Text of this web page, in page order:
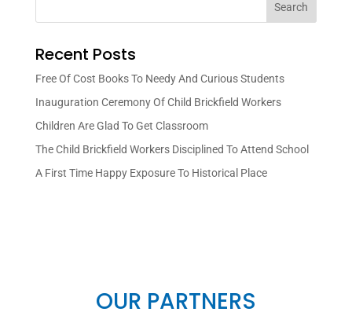
Search
Recent Posts
Free Of Cost Books To Needy And Curious Students
Inauguration Ceremony Of Child Brickfield Workers
Children Are Glad To Get Classroom
The Child Brickfield Workers Disciplined To Attend School
A First Time Happy Exposure To Historical Place
OUR PARTNERS